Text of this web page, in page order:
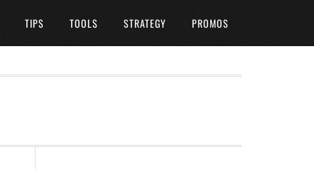
TIPS TOOLS STRATEGY PROMOS